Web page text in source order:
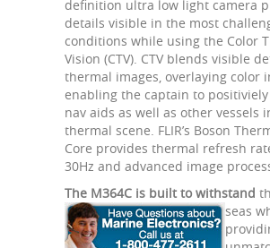
definition ultra low light camera
details visible in the most
conditions while using the Color
Vision (CTV). CTV blends visible
thermal images, overlaying color
enabling the captain to
nav aids as well as other vessels
thermal scene. FLIR’s Boson
Core provides thermal refresh
30Hz and advanced image
The M364C is built to withstand
seas